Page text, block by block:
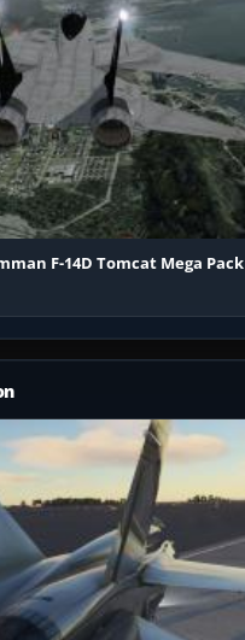
F-14D Tomcat Mega Pack